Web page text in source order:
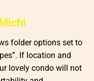
folder options set to
If location and
lovely condo will not